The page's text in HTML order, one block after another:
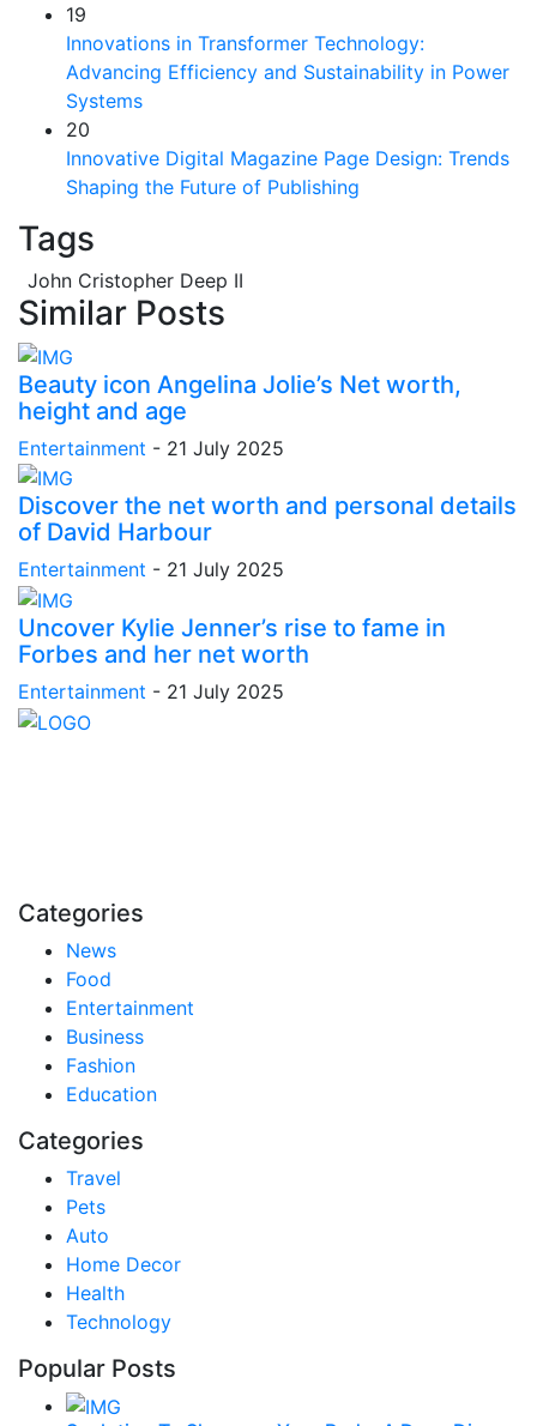
19
Innovations in Transformer Technology:
Advancing Efficiency and Sustainability in Power
Systems
20
Innovative Digital Magazine Page Design: Trends
Shaping the Future of Publishing
Tags
John Cristopher Deep II
Similar Posts
Beauty icon Angelina Jolie’s Net worth,
height and age
Entertainment - 21 July 2025
Discover the net worth and personal details
of David Harbour
Entertainment - 21 July 2025
Uncover Kylie Jenner’s rise to fame in
Forbes and her net worth
Entertainment - 21 July 2025
Categories
News
Food
Entertainment
Business
Fashion
Education
Categories
Travel
Pets
Auto
Home Decor
Health
Technology
Popular Posts